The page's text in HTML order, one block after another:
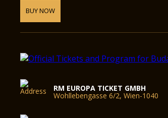
BUY NOW
RM EUROPA TICKET GMBH
Wohllebengasse 6/2, Wien-1040